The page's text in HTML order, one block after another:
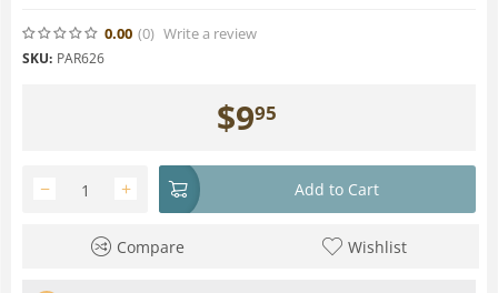
0.00 (0) Write a review
SKU: PAR626
$995
+
− Add to Cart
Compare Wishlist